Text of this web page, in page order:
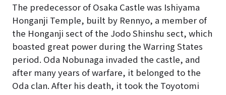
The predecessor of Osaka Castle was Ishiyama
Honganji Temple, built by Rennyo, a member of
the Honganji sect of the Jodo Shinshu sect, which
boasted great power during the Warring States
period. Oda Nobunaga invaded the castle, and
after many years of warfare, it belonged to the
Oda clan. After his death, it took the Toyotomi